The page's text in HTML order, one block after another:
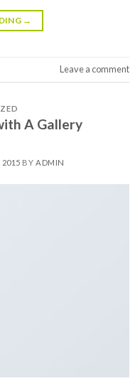
→
Leave a comment
A Gallery
2015 BY ADMIN